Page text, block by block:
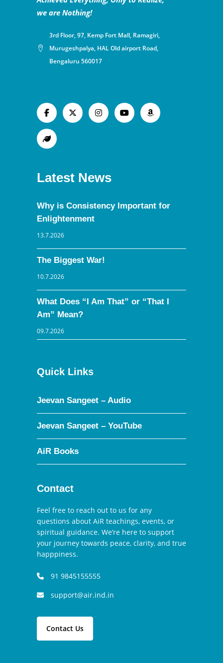
we are Nothing!
3rd Floor, 97, Kemp Fort Mall, Ramagiri,
Murugeshpalya, HAL Old airport Road,
Bengaluru 560017
Latest News
Why is Consistency Important for
Enlightenment
13.7.2026
The Biggest War!
10.7.2026
What Does “I Am That” or “That I
Am” Mean?
09.7.2026
Quick Links
Jeevan Sangeet – Audio
Jeevan Sangeet – YouTube
AiR Books
Contact
Feel free to reach out to us for any
questions about AiR teachings, events, or
spiritual guidance. We’re here to support
your journey towards peace, clarity, and true
happpiness.
91 9845155555
support@air.ind.in
Contact Us